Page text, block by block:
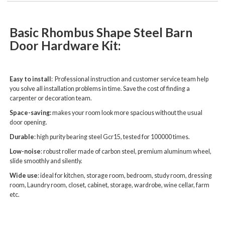
Basic Rhombus Shape Steel Barn
Door Hardware Kit:
Easy to install : Professional instruction and customer service team help
you solve all installation problems in time. Save the cost of finding a
carpenter or decoration team.
Space-saving:makes your room look more spacious without the usual
door opening.
Durable: high purity bearing steel Gcr15, tested for 100000 times.
Low-noise: robust roller made of carbon steel, premium aluminum wheel,
slide smoothly and silently.
Wide use: ideal for kitchen, storage room, bedroom, study room, dressing
room, Laundry room, closet, cabinet, storage, wardrobe, wine cellar, farm
etc.